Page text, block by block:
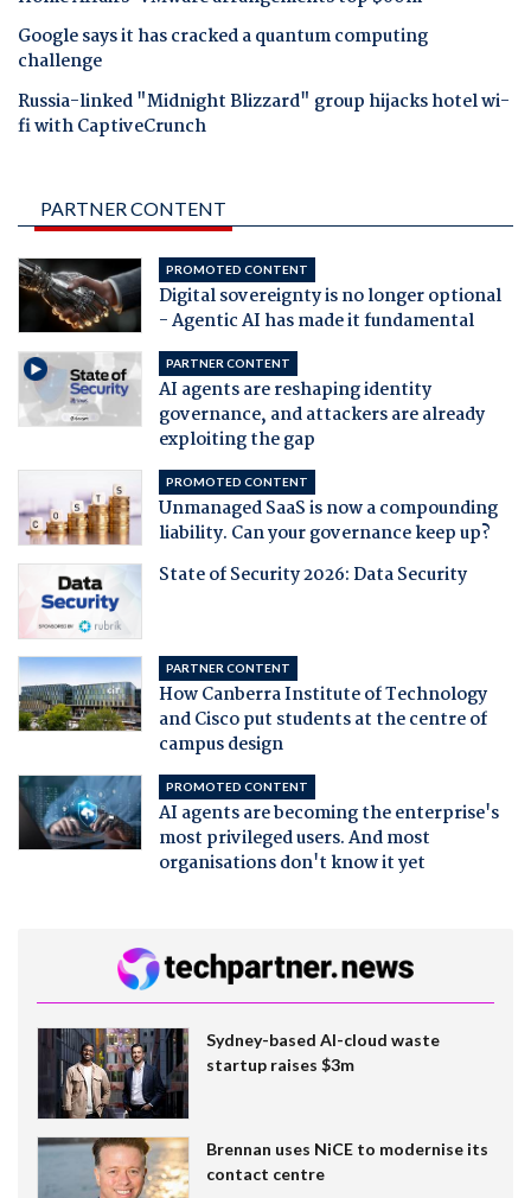
Google says it has cracked a quantum computing
challenge
Russia-linked "Midnight Blizzard" group hijacks hotel wi-
fi with CaptiveCrunch
PARTNER CONTENT
PROMOTED CONTENT
Digital sovereignty is no longer optional
- Agentic AI has made it fundamental
PARTNER CONTENT
AI agents are reshaping identity
governance, and attackers are already
exploiting the gap
PROMOTED CONTENT
Unmanaged SaaS is now a compounding
liability. Can your governance keep up?
State of Security 2026: Data Security
PARTNER CONTENT
How Canberra Institute of Technology
and Cisco put students at the centre of
campus design
PROMOTED CONTENT
AI agents are becoming the enterprise's
most privileged users. And most
organisations don't know it yet
Sydney-based AI-cloud waste
startup raises $3m
Brennan uses NiCE to modernise its
contact centre